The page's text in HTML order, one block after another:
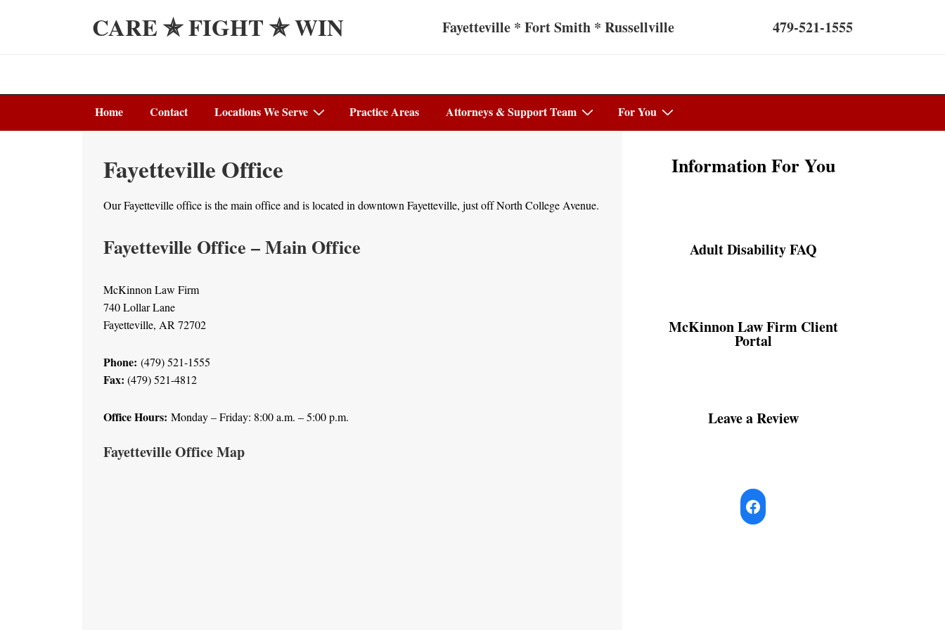
CARE ✯ FIGHT ✯ WIN Fayetteville * Fort Smith * Russellville 479-521-1555
Navigation
Home Contact Locations We Serve Practice Areas Attorneys & Support Team For You
Fayetteville Office
Our Fayetteville office is the main office and is located in downtown Fayetteville, just off North College Avenue.
Fayetteville Office – Main Office
McKinnon Law Firm
740 Lollar Lane
Fayetteville, AR 72702
Phone: (479) 521-1555
Fax: (479) 521-4812
Office Hours: Monday – Friday: 8:00 a.m. – 5:00 p.m.
Fayetteville Office Map
Information For You
Adult Disability FAQ
McKinnon Law Firm Client
Portal
Leave a Review
Facebook